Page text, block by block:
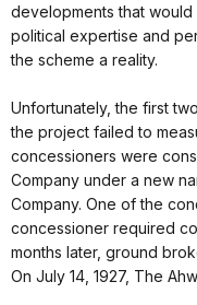
developments that
political expertise and
the scheme a reality.
Unfortunately, the first
the project failed to
concessioners were
Company under a new
Company. One of the
concessioner required
months later, ground
On July 14, 1927, The